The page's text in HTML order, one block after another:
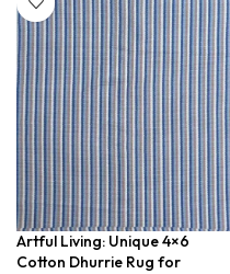
Artful Living: Unique 4×6
Cotton Dhurrie Rug for